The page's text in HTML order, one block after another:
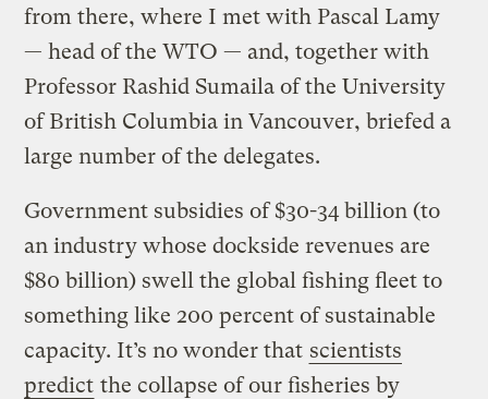
from there, where I met with Pascal Lamy
— head of the WTO — and, together with
Professor Rashid Sumaila of the University
of British Columbia in Vancouver, briefed a
large number of the delegates.
Government subsidies of $30-34 billion (to
an industry whose dockside revenues are
$80 billion) swell the global fishing fleet to
something like 200 percent of sustainable
capacity. It’s no wonder that scientists
predict the collapse of our fisheries by